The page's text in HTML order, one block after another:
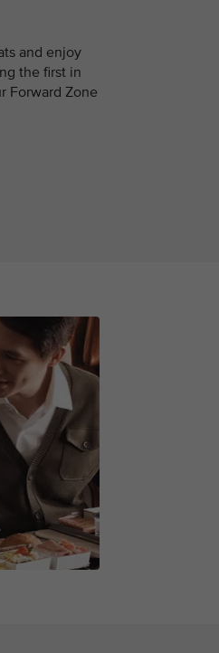
and enjoy
the first in
Forward Zone